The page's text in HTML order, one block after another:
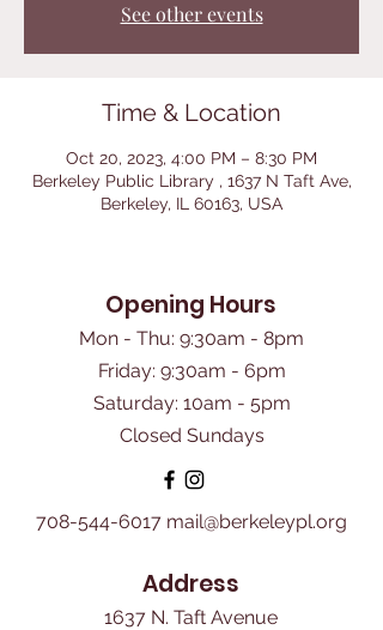
See other events
Time & Location
Oct 20, 2023, 4:00 PM – 8:30 PM
Berkeley Public Library , 1637 N Taft Ave,
Berkeley, IL 60163, USA
Opening Hours
Mon - Thu: 9:30am - 8pm
Friday: 9:30am - 6pm
​Saturday: 10am - 5pm
Closed Sundays
708-544-6017 mail@berkeleypl.org
Address
1637 N. Taft Avenue